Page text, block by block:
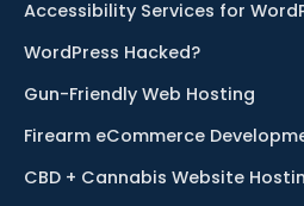
Accessibility Services for
WordPress Hacked?
Gun-Friendly Web Hosting
Firearm eCommerce
CBD + Cannabis Website